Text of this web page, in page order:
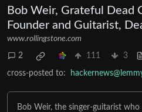
Bob Weir, Grateful Dead
Founder and Guitarist,
www.rollingstone.com
2 111 3
cross-posted to:
Bob Weir, the singer-guitarist